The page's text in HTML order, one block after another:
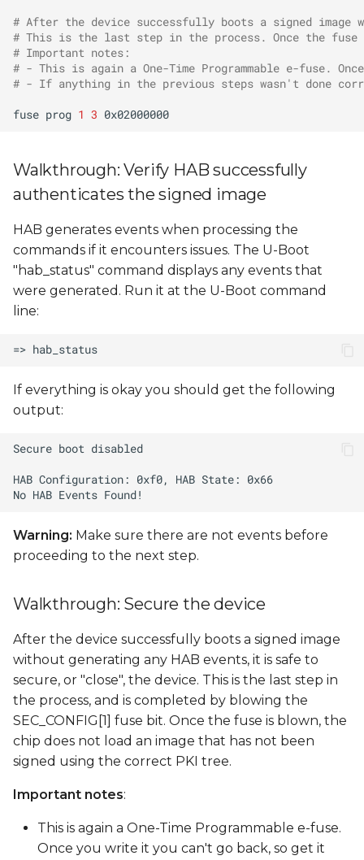
# After the device successfully boots a signed
# This is the last step in the process. Once the fuse
# Important notes:
# - This is again a One-Time Programmable e-
# - If anything in the previous steps wasn't done
fuse prog 1 3
Walkthrough: Verify HAB successfully
authenticates the signed image
HAB generates events when processing the
commands if it encounters issues. The U-Boot
"hab_status" command displays any events that
were generated. Run it at the U-Boot command
line:
If everything is okay you should get the following
output:
Warning: Make sure there are not events before
proceeding to the next step.
Walkthrough: Secure the device
After the device successfully boots a signed image
without generating any HAB events, it is safe to
secure, or "close", the device. This is the last step in
the process, and is completed by blowing the
SEC_CONFIG[1] fuse bit. Once the fuse is blown, the
chip does not load an image that has not been
signed using the correct PKI tree.
Important notes:
This is again a One-Time Programmable e-fuse.
Once you write it you can't go back, so get it